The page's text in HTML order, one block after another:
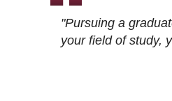
"Pursuing a
your field of study,